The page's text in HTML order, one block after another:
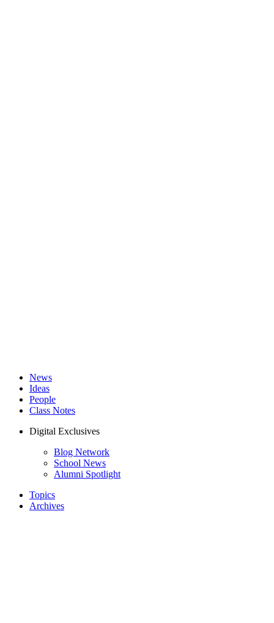
News
Ideas
People
Class Notes
Digital Exclusives
Blog Network
School News
Alumni Spotlight
Topics
Archives